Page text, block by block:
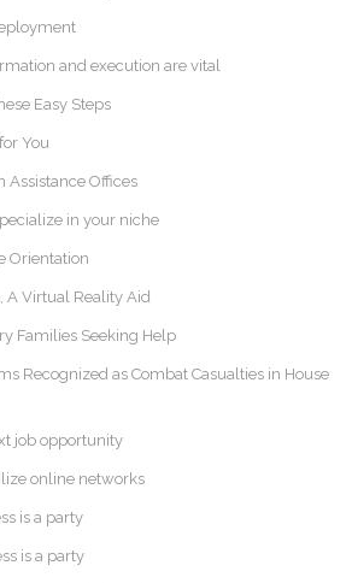
and execution are vital
Easy Steps
You
Assistance Offices
in your niche
Orientation
A Virtual Reality Aid
Families Seeking Help
Recognized as Combat Casualties in House
job opportunity
online networks
is a party
is a party